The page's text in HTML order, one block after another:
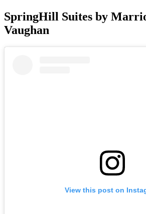
SpringHill Suites by
Vaughan
View this post on